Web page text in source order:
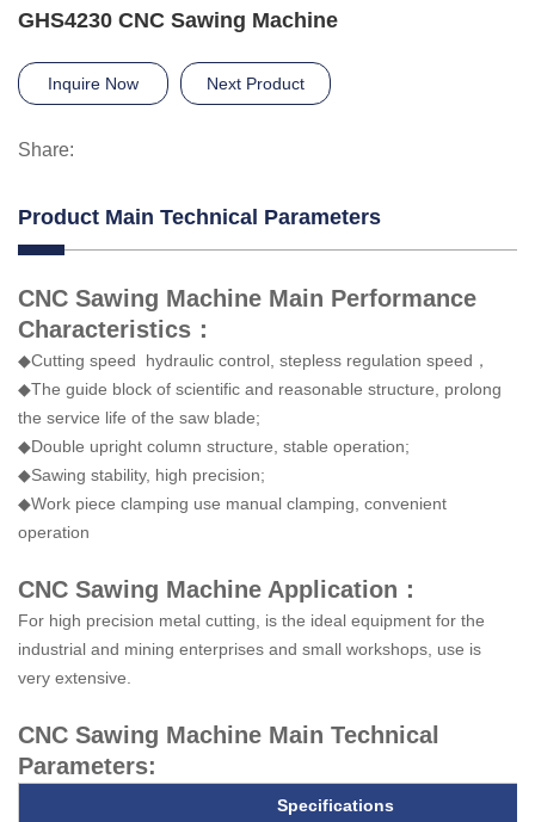
GHS4230 CNC Sawing Machine
Inquire Now Next Product
Share:
Product Main Technical Parameters
CNC Sawing Machine Main Performance
Characteristics：
◆Cutting speed hydraulic control, stepless regulation speed，
◆The guide block of scientific and reasonable structure, prolong
the service life of the saw blade;
◆Double upright column structure, stable operation;
◆Sawing stability, high precision;
◆Work piece clamping use manual clamping, convenient
operation
CNC Sawing Machine Application：
For high precision metal cutting, is the ideal equipment for the
industrial and mining enterprises and small workshops, use is
very extensive.
CNC Sawing Machine Main Technical
Parameters:
Specifications